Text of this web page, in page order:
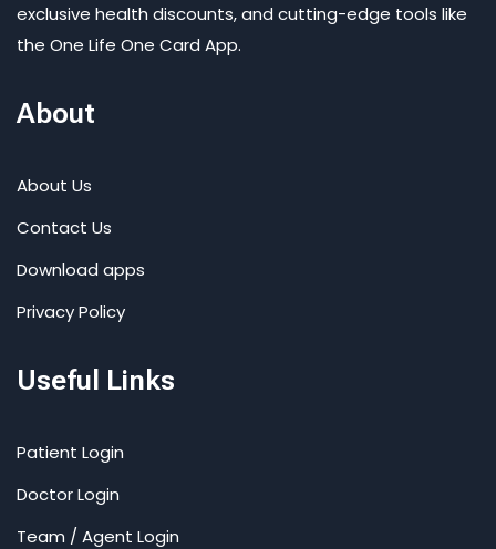
exclusive health discounts, and cutting-edge tools like
the One Life One Card App.
About
About Us
Contact Us
Download apps
Privacy Policy
Useful Links
Patient Login
Doctor Login
Team / Agent Login